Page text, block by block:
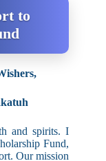
to
and spirits. I
Fund,
Our mission